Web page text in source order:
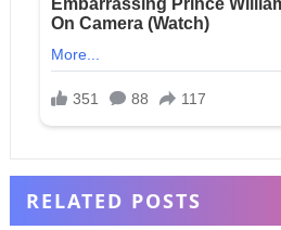
RELATED POSTS